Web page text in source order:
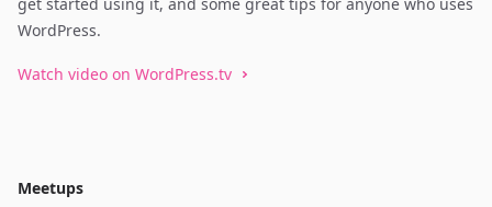
WordPress.
Watch video on WordPress.tv
Meetups